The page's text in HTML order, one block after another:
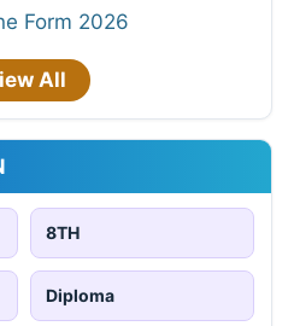
Form 2026
All
8TH
Diploma